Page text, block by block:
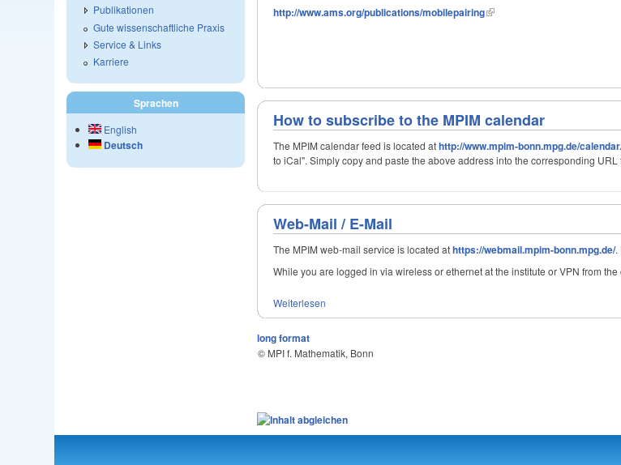
http://www.ams.org/publications/mobilepairing
How to subscribe to the MPIM calendar
The MPIM calendar feed is located athttp://www.mpim-bonn.mpg.de/
to iCal". Simply copy and paste the above address into the corresponding
Web-Mail / E-Mail
The MPIM web-mail service is located athttps://webmail.mpim-bonn.mpg.de/.
While you are logged in via wireless or ethernet at the institute or VPN from
Weiterlesen
long format
© MPI f. Mathematik, Bonn
Publikationen
Gute wissenschaftliche Praxis
Service & Links
Karriere
Sprachen
English
Deutsch